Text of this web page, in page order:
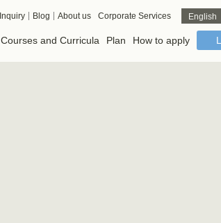
Courses and Curricula Plan How to apply
Inquiry Blog About us Corporate Services English